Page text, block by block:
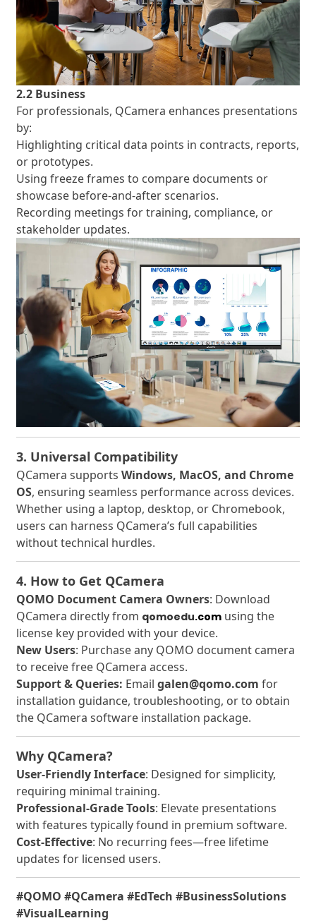
2.2 Business
For professionals, QCamera enhances presentations
by:
Highlighting critical data points in contracts, reports,
or prototypes.
Using freeze frames to compare documents or
showcase before-and-after scenarios.
Recording meetings for training, compliance, or
stakeholder updates.
3. Universal Compatibility
QCamera supports Windows, MacOS, and Chrome
OS, ensuring seamless performance across devices.
Whether using a laptop, desktop, or Chromebook,
users can harness QCamera’s full capabilities
without technical hurdles.
4. How to Get QCamera
QOMO Document Camera Owners: Download
QCamera directly from qomoedu.comusing the
license key provided with your device.
New Users: Purchase any QOMO document camera
to receive free QCamera access.
Support & Queries: Email galen@qomo.com for
installation guidance, troubleshooting, or to obtain
the QCamera software installation package.
Why QCamera?
User-Friendly Interface: Designed for simplicity,
requiring minimal training.
Professional-Grade Tools: Elevate presentations
with features typically found in premium software.
Cost-Effective: No recurring fees—free lifetime
updates for licensed users.
#QOMO #QCamera #EdTech #BusinessSolutions
#VisualLearning